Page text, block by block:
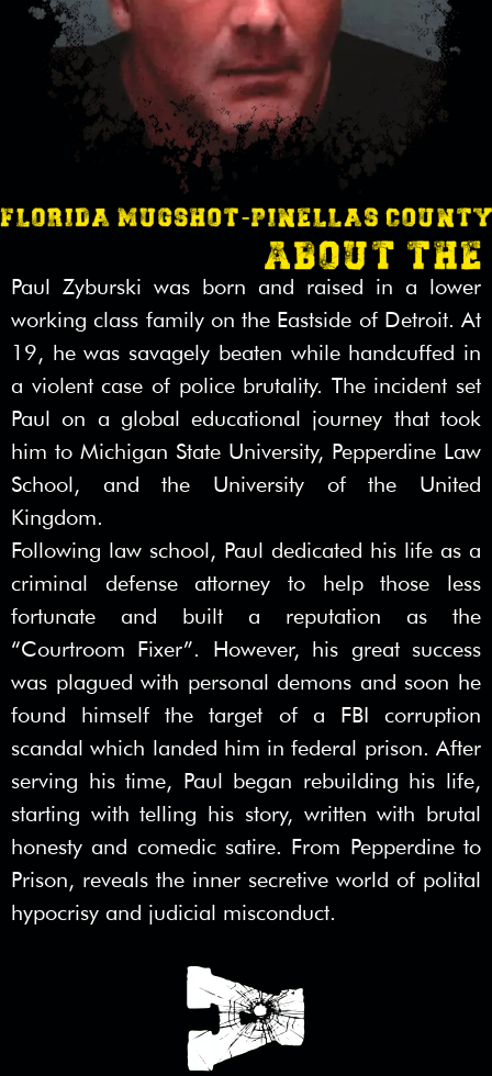
Paul Zyburski was born and raised in a lower
working class family on the Eastside of Detroit. At
19, he was savagely beaten while handcuffed in
a violent case of police brutality. The incident set
Paul on a global educational journey that took
him to Michigan State University, Pepperdine Law
School, and the University of the United
Kingdom.
Following law school, Paul dedicated his life as a
criminal defense attorney to help those less
fortunate and built a reputation as the
“Courtroom Fixer”. However, his great success
was plagued with personal demons and soon he
found himself the target of a FBI corruption
scandal which landed him in federal prison. After
serving his time, Paul began rebuilding his life,
starting with telling his story, written with brutal
honesty and comedic satire. From Pepperdine to
Prison, reveals the inner secretive world of polital
hypocrisy and judicial misconduct.